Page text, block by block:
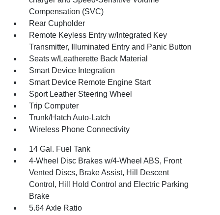
Compensation (SVC)
Rear Cupholder
Remote Keyless Entry w/Integrated Key
Transmitter, Illuminated Entry and Panic Button
Seats w/Leatherette Back Material
Smart Device Integration
Smart Device Remote Engine Start
Sport Leather Steering Wheel
Trip Computer
Trunk/Hatch Auto-Latch
Wireless Phone Connectivity
14 Gal. Fuel Tank
4-Wheel Disc Brakes w/4-Wheel ABS, Front
Vented Discs, Brake Assist, Hill Descent
Control, Hill Hold Control and Electric Parking
Brake
5.64 Axle Ratio